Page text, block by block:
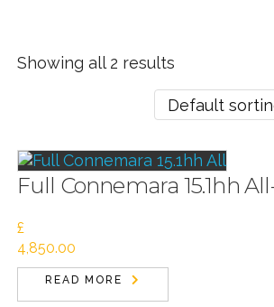
Showing all 2 results
Full Connemara 15.1hh
£
4,850.00
READ MORE